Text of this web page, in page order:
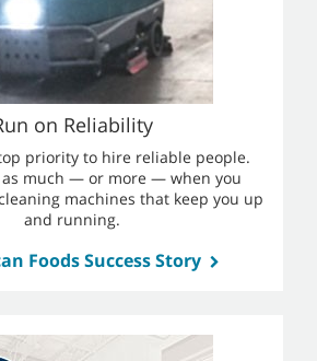
on Reliability
priority to hire reliable people.
as much — or more — when you
machines that keep you up
and running.
Foods Success Story